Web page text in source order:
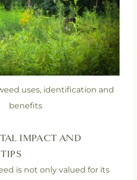
uses, identification and
benefits
IMPACT AND
is not only valued for its